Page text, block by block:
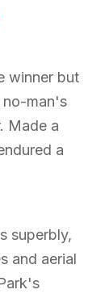
winner but
no-man's
Made a
a
superbly,
and aerial